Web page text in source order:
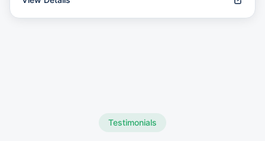
Testimonials